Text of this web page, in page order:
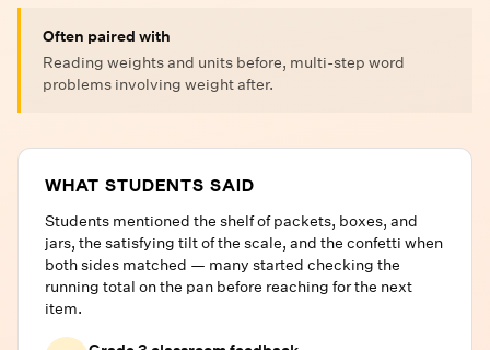
Often paired with
Reading weights and units before, multi-step word
problems involving weight after.
WHAT STUDENTS SAID
Students mentioned the shelf of packets, boxes, and
jars, the satisfying tilt of the scale, and the confetti when
both sides matched — many started checking the
running total on the pan before reaching for the next
item.